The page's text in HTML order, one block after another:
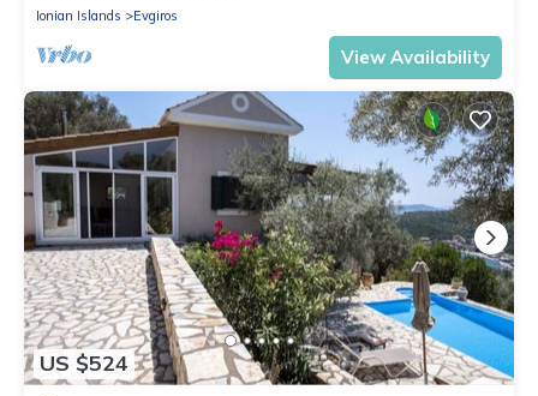
Ionian Islands
Evgiros
View Availability
US $524